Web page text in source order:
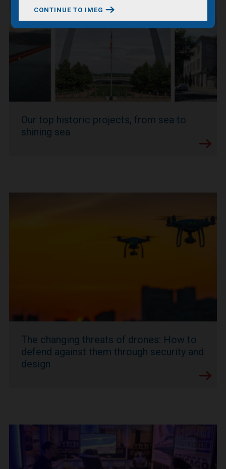
CONTINUE TO IMEG
Our top historic projects, from sea to
shining sea
The changing threats of drones: How to
defend against them through security and
design